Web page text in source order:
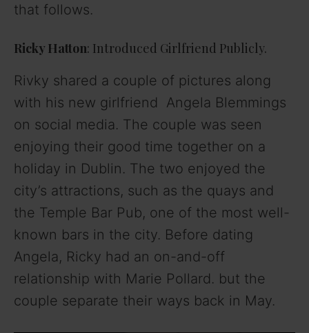
that follows.
Ricky Hatton: Introduced Girlfriend Publicly.
Rivky shared a couple of pictures along
with his new girlfriend Angela Blemmings
on social media. The couple was seen
enjoying their good time together on a
holiday in Dublin. The two enjoyed the
city’s attractions, such as the quays and
the Temple Bar Pub, one of the most well-
known bars in the city. Before dating
Angela, Ricky had an on-and-off
relationship with Marie Pollard. but the
couple separate their ways back in May.